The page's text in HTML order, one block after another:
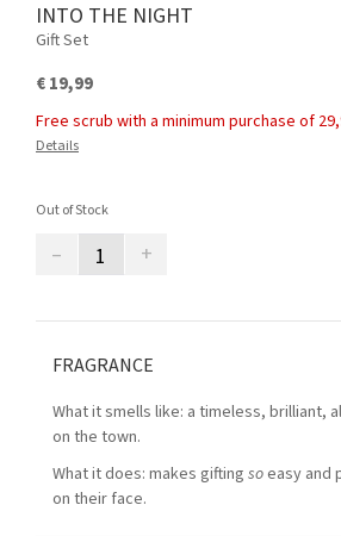
INTO THE NIGHT
Gift Set
€ 19,99
Free scrub with a minimum purchase of
Details
Out of Stock
– +
FRAGRANCE
What it smells like: a timeless, brilliant,
on the town.
What it does: makes gifting soeasy and
on their face.